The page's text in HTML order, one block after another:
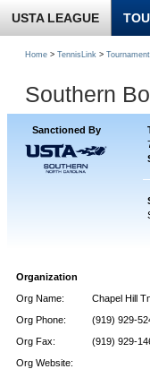
USTA LEAGUE
Home > TennisLink >
Southern
Sanctioned By
Organization
Org Name:
Chapel Hill
Org Phone:
(919) 929-
Org Fax:
(919) 929-
Org Website: